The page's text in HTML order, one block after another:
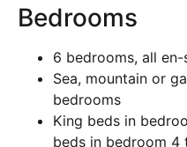
Bedrooms
6 bedrooms, all en-
Sea, mountain or
bedrooms
King beds in
beds in bedroom